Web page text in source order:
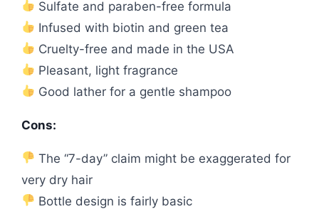
Sulfate and paraben-free formula
Infused with biotin and green tea
Cruelty-free and made in the USA
Pleasant, light fragrance
Good lather for a gentle shampoo
Cons:
The “7-day” claim might be exaggerated for
very dry hair
Bottle design is fairly basic